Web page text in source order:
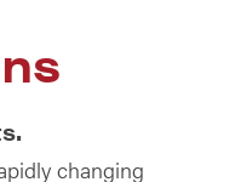
changing